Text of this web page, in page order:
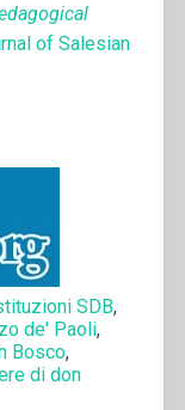
of Salesian
SDB,
de' Paoli,
Bosco,
di don